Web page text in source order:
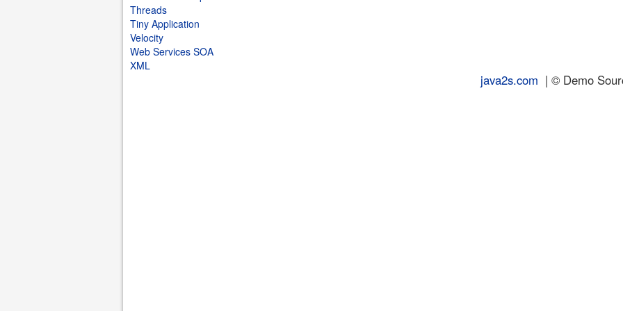
Threads
Tiny Application
Velocity
Web Services SOA
XML
java2s.com | © Demo